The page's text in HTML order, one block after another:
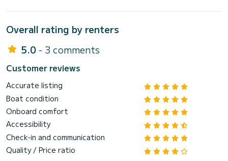
Overall rating by renters
5.0 - 3 comments
Customer reviews
Accurate listing
Boat condition
Onboard comfort
Accessibility
Check-in and communication
Quality / Price ratio